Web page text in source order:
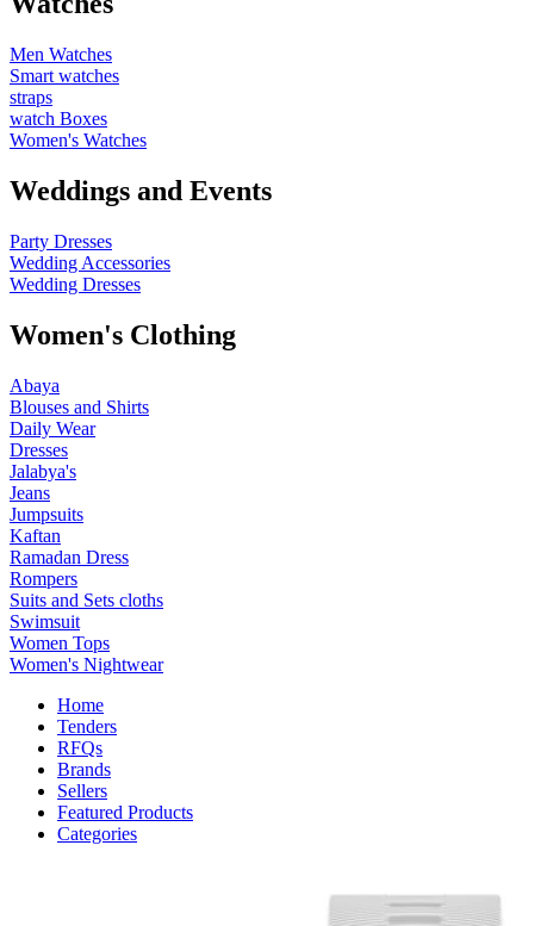
Men Watches
Smart watches
straps
watch Boxes
Women's Watches
Weddings and Events
Party Dresses
Wedding Accessories
Wedding Dresses
Women's Clothing
Abaya
Blouses and Shirts
Daily Wear
Dresses
Jalabya's
Jeans
Jumpsuits
Kaftan
Ramadan Dress
Rompers
Suits and Sets cloths
Swimsuit
Women Tops
Women's Nightwear
Home
Tenders
RFQs
Brands
Sellers
Featured Products
Categories